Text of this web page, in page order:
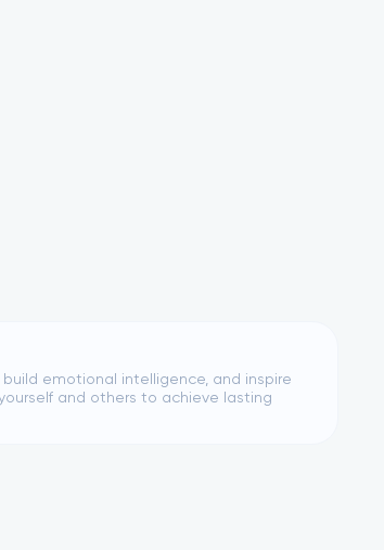
emotional intelligence, and inspire
and others to achieve lasting